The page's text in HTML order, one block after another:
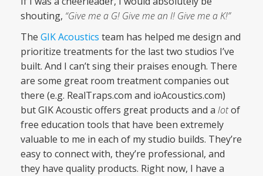
shouting, “Give me a G! Give me an I! Give me a K!”
The GIK Acoustics team has helped me design and
prioritize treatments for the last two studios I’ve
built. And I can’t sing their praises enough. There
are some great room treatment companies out
there (e.g. RealTraps.com and ioAcoustics.com)
but GIK Acoustic offers great products and a lotof
free education tools that have been extremely
valuable to me in each of my studio builds. They’re
easy to connect with, they’re professional, and
they have quality products. Right now, I have a